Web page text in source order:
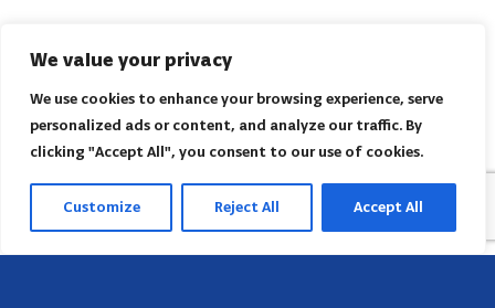
We value your privacy
We use cookies to enhance your browsing experience, serve
personalized ads or content, and analyze our traffic. By
clicking "Accept All", you consent to our use of cookies.
Customize Reject All Accept All